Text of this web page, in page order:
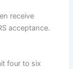
receive
acceptance.
four to six